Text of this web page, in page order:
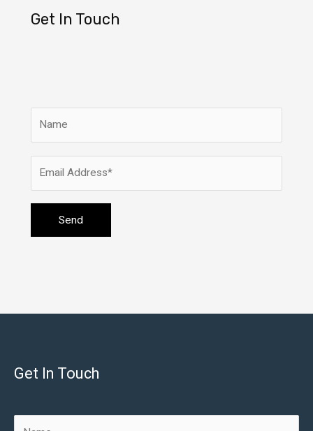
Get In Touch
Get In Touch